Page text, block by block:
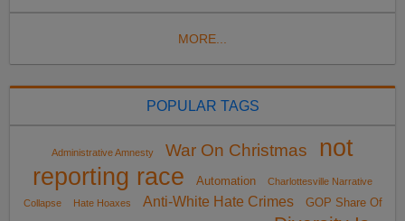
MORE...
POPULAR TAGS
Administrative Amnesty War On Christmas
not
reporting race
Automation
Charlottesville Narrative
Collapse
Hate Hoaxes Anti-White Hate Crimes
GOP Share Of